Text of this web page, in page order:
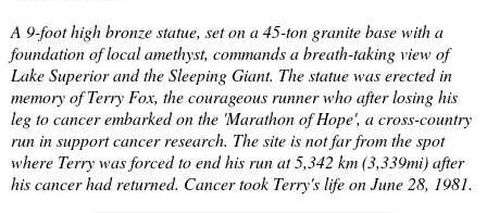
A 9-foot high bronze statue, set on a 45-ton granite base with a
foundation of local amethyst, commands a breath-taking view of
Lake Superior and the Sleeping Giant. The statue was erected in
memory of Terry Fox, the courageous runner who after losing his
leg to cancer embarked on the 'Marathon of Hope', a cross-country
run in support cancer research. The site is not far from the spot
where Terry was forced to end his run at 5,342 km (3,339mi) after
his cancer had returned. Cancer took Terry's life on June 28, 1981.